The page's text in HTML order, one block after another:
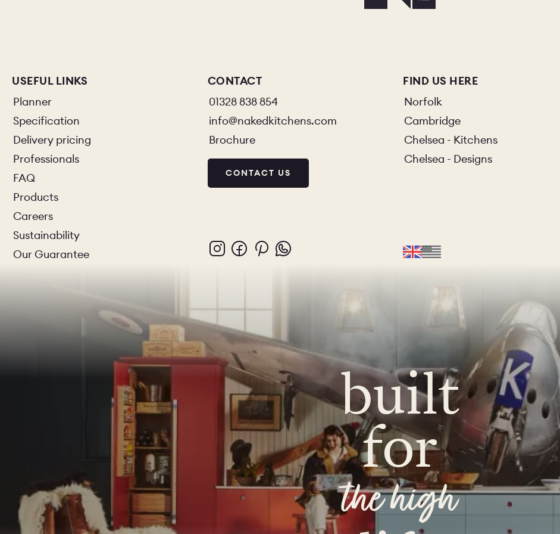
PORTFOLIO UTILITIES
BEDROOM
OUR STORY BUILT FOR LIFE BLOG
CHELSEA - KITCHENS CAMBRIDGE NORFOLK
BOOK A DISCOVERY CALLBOOK A DISCOVERY VISITORDER A SAMPLE
USEFUL LINKS
Planner
Specification
Delivery pricing
Professionals
FAQ
Products
Careers
Sustainability
Our Guarantee
CONTACT
01328 838 854
info@nakedkitchens.com
Brochure
CONTACT US
FIND US HERE
Norfolk
Cambridge
Chelsea - Kitchens
Chelsea - Designs
built
for
the high